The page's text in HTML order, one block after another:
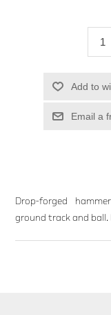
Add to
Email a
Drop-forged
ground track and ball.